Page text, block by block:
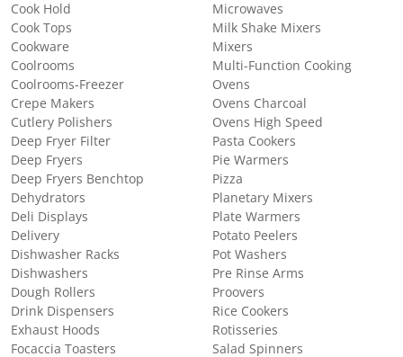
Cook Hold
Cook Tops
Cookware
Coolrooms
Coolrooms-Freezer
Crepe Makers
Cutlery Polishers
Deep Fryer Filter
Deep Fryers
Deep Fryers Benchtop
Dehydrators
Deli Displays
Delivery
Dishwasher Racks
Dishwashers
Dough Rollers
Drink Dispensers
Exhaust Hoods
Focaccia Toasters
Microwaves
Milk Shake Mixers
Mixers
Multi-Function Cooking
Ovens
Ovens Charcoal
Ovens High Speed
Pasta Cookers
Pie Warmers
Pizza
Planetary Mixers
Plate Warmers
Potato Peelers
Pot Washers
Pre Rinse Arms
Proovers
Rice Cookers
Rotisseries
Salad Spinners